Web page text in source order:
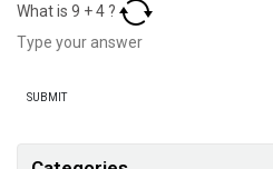
What is 9 +4 ?